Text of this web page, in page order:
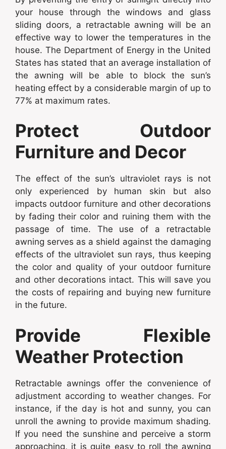
your house through the windows and glass
sliding doors, a retractable awning will be an
effective way to lower the temperatures in the
house. The Department of Energy in the United
States has stated that an average installation of
the awning will be able to block the sun’s
heating effect by a considerable margin of up to
77% at maximum rates.
Protect Outdoor
Furniture and Decor
The effect of the sun’s ultraviolet rays is not
only experienced by human skin but also
impacts outdoor furniture and other decorations
by fading their color and ruining them with the
passage of time. The use of a retractable
awning serves as a shield against the damaging
effects of the ultraviolet sun rays, thus keeping
the color and quality of your outdoor furniture
and other decorations intact. This will save you
the costs of repairing and buying new furniture
in the future.
Provide Flexible
Weather Protection
Retractable awnings offer the convenience of
adjustment according to weather changes. For
instance, if the day is hot and sunny, you can
unroll the awning to provide maximum shading.
If you need the sunshine and perceive a storm
approaching, it is quite easy to roll the awning